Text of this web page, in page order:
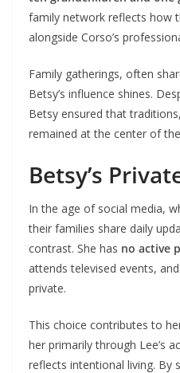
family network reflects how
alongside Corso’s
Family gatherings, often
Betsy’s influence shines.
Betsy ensured that
remained at the center of
Betsy’s
In the age of social media,
their families share daily
contrast. She has no active
attends televised events,
private.
This choice contributes to
her primarily through Lee’s
reflects intentional living. By